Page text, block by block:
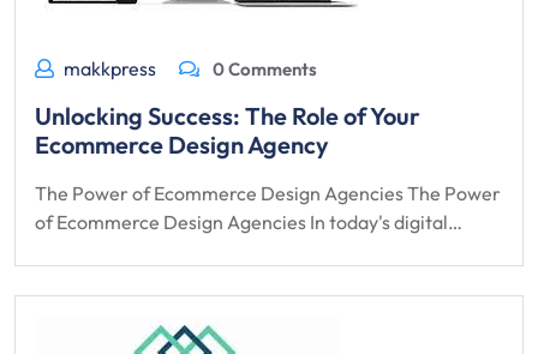
makkpress 0 Comments
Unlocking Success: The Role of Your
Ecommerce Design Agency
The Power of Ecommerce Design Agencies The Power
of Ecommerce Design Agencies In today's digital…